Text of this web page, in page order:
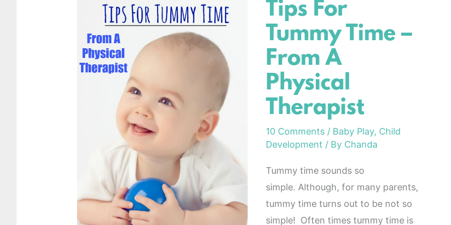
Tips For
Tummy Time –
From A
Physical
Therapist
10 Comments / Baby Play, Child
Development / By Chanda
Tummy time sounds so
simple. Although, for many parents,
tummy time turns out to be not so
simple! Often times tummy time is
Tips
For
Tummy
Time
–
From
Therapist